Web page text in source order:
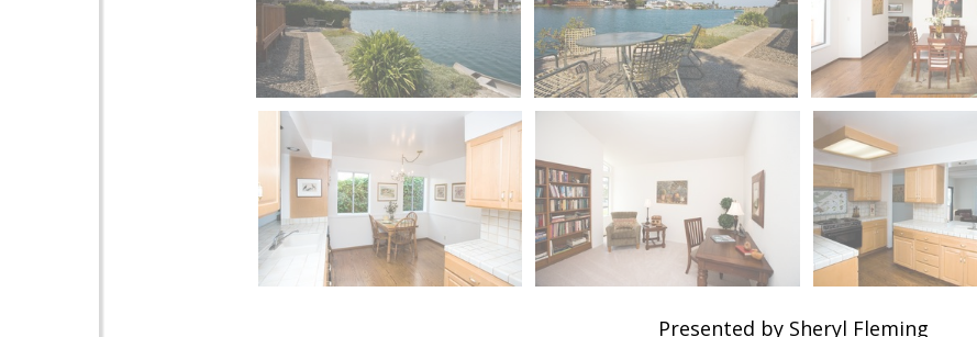
Presented by Sheryl Fleming